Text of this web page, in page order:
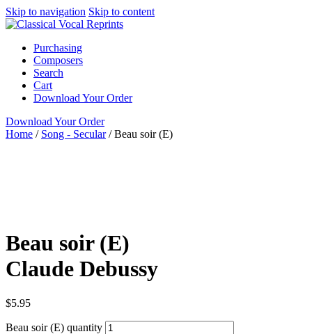
Skip to navigation Skip to content
Purchasing
Composers
Search
Cart
Download Your Order
Download Your Order
Home / Song - Secular/Beau soir (E)
Beau soir (E)
Claude Debussy
$5.95
Beau soir (E) quantity